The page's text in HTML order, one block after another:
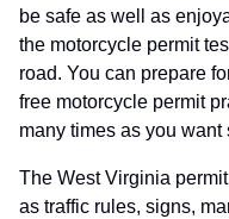
be safe as well as
the motorcycle permit
road. You can prepare
free motorcycle permit
many times as you
The West Virginia
as traffic rules, signs,